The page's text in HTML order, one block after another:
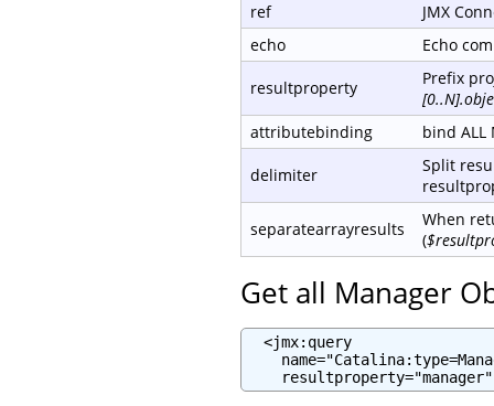
ref
JMX
echo
Echo
resultproperty
Prefix
attributebinding
bind
delimiter
Split
separatearrayresults
When
(
Get all Manager
  <jmx:query